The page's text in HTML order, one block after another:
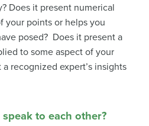
Does it present numerical
your points or helps you
posed? Does it present a
to some aspect of your
recognized expert’s insights
to each other?